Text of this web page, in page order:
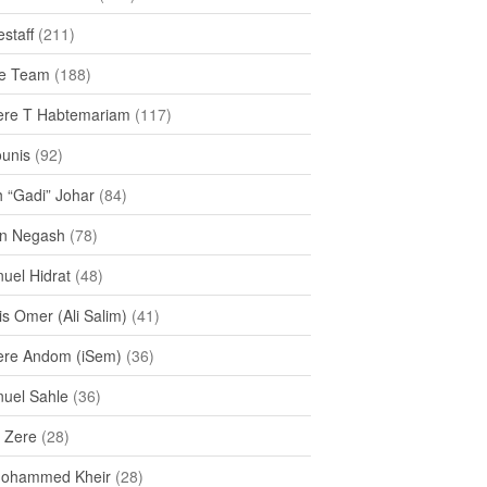
(211)
Team (188)
T Habtemariam (117)
(92)
“Gadi” Johar (84)
Negash (78)
Hidrat (48)
Omer (Ali Salim) (41)
Andom (iSem) (36)
Sahle (36)
Zere (28)
Kheir (28)